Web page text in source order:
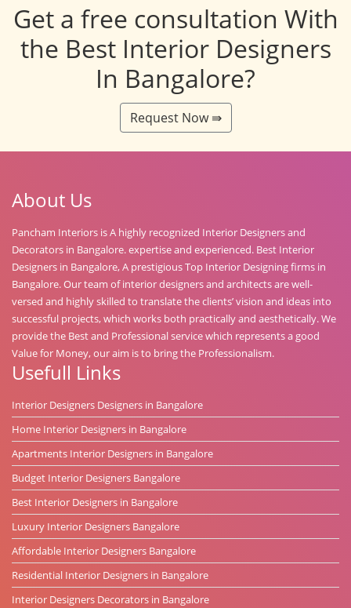
Get a free consultation With
the Best Interior Designers
In Bangalore?
Request Now ⇛
About Us
Pancham Interiors is A highly recognized Interior Designers and
Decorators in Bangalore. expertise and experienced. Best Interior
Designers in Bangalore, A prestigious Top Interior Designing firms in
Bangalore. Our team of interior designers and architects are well-
versed and highly skilled to translate the clients’ vision and ideas into
successful projects, which works both practically and aesthetically. We
provide the Best and Professional service which represents a good
Value for Money, our aim is to bring the Professionalism.
Usefull Links
Interior Designers Designers in Bangalore
Home Interior Designers in Bangalore
Apartments Interior Designers in Bangalore
Budget Interior Designers Bangalore
Best Interior Designers in Bangalore
Luxury Interior Designers Bangalore
Affordable Interior Designers Bangalore
Residential Interior Designers in Bangalore
Interior Designers Decorators in Bangalore